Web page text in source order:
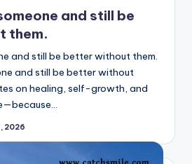
and still be
them.
and still be better without them.
and still be better without
on healing, self-growth, and
2026